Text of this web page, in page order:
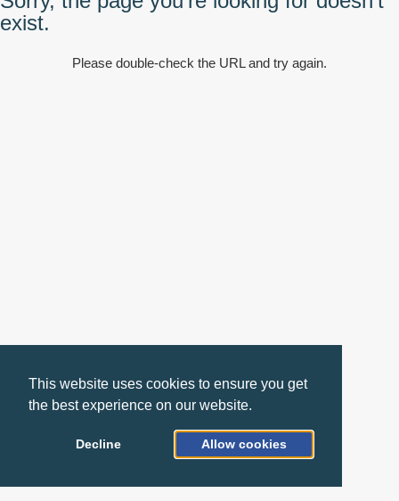
This website uses cookies to ensure you get
the best experience on our website.
Decline Allow cookies
exist.
Please double-check the URL and try again.